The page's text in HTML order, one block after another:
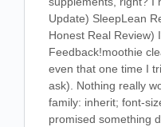
Update) SleepLean
Honest Real Review)
Feedback!moothie
even that one time I
ask). Nothing really
family: inherit; font-
promised something